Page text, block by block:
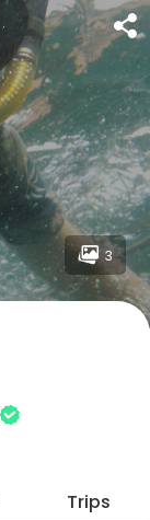
3
Trips